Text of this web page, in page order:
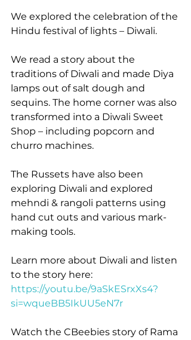
We explored the celebration of the
Hindu festival of lights – Diwali.
We read a story about the
traditions of Diwali and made Diya
lamps out of salt dough and
sequins. The home corner was also
transformed into a Diwali Sweet
Shop – including popcorn and
churro machines.
The Russets have also been
exploring Diwali and explored
mehndi & rangoli patterns using
hand cut outs and various mark-
making tools.
Learn more about Diwali and listen
to the story here:
https://youtu.be/9aSkESrxXs4?
si=wqueBB5IkUU5eN7r
Watch the CBeebies story of Rama